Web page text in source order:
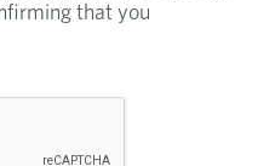
that you